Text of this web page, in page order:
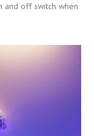
and off switch when